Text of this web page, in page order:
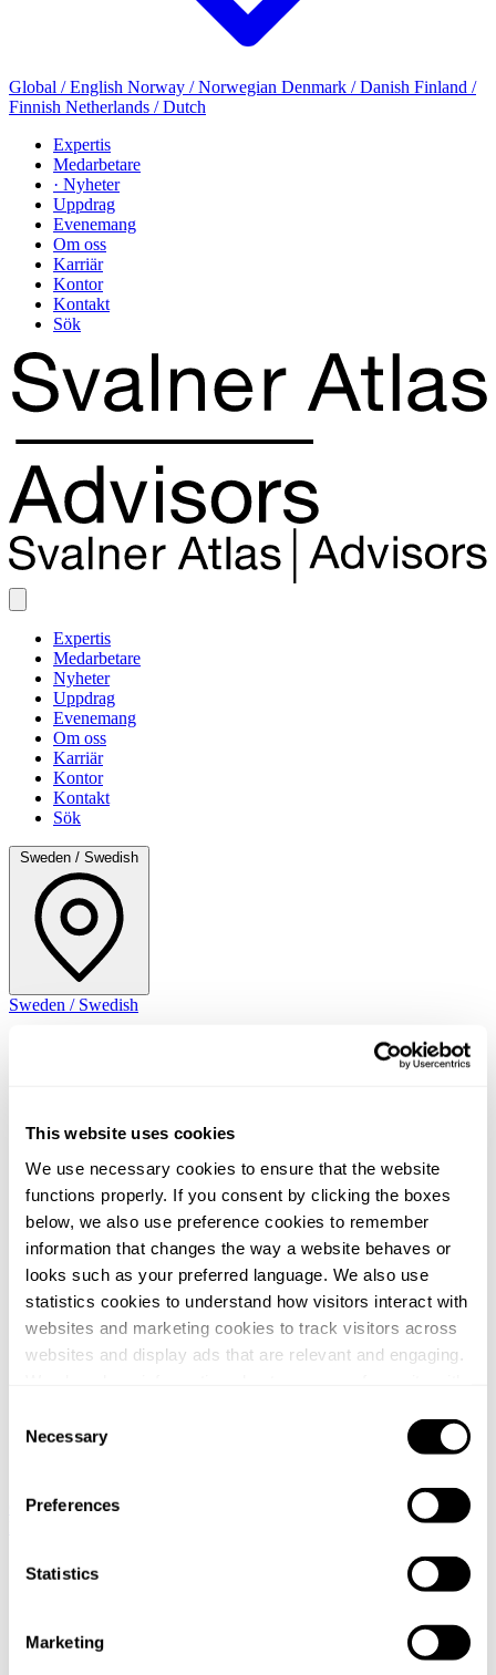
This website uses cookies
We use necessary cookies to ensure that the website
functions properly. If you consent by clicking the boxes
below, we also use preference cookies to remember
information that changes the way a website behaves or
looks such as your preferred language. We also use
statistics cookies to understand how visitors interact with
websites and marketing cookies to track visitors across
websites and display ads that are relevant and engaging.
may combine it with other information that you’ve
provided to them or that they’ve collected from your use
clicking the cookie icon at the bottom of the webpage.
Selection
Necessary
Preferences
Statistics
Marketing
Global / English Norway / Norwegian Denmark / Danish Finland /
Finnish Netherlands / Dutch
Expertis
Medarbetare
· Nyheter
Uppdrag
Evenemang
Om oss
Karriär
Kontor
Kontakt
Sök
Expertis
Medarbetare
Nyheter
Uppdrag
Evenemang
Om oss
Karriär
Kontor
Kontakt
Sök
Sweden / Swedish
Sweden / Swedish
Global / English Denmark / Danish Finland /
Home
/
Svalner lämnar ett oberoende utlåtande om värdet på aktierna
i Qben Infra AB i samband med uppköpserbjudandet för